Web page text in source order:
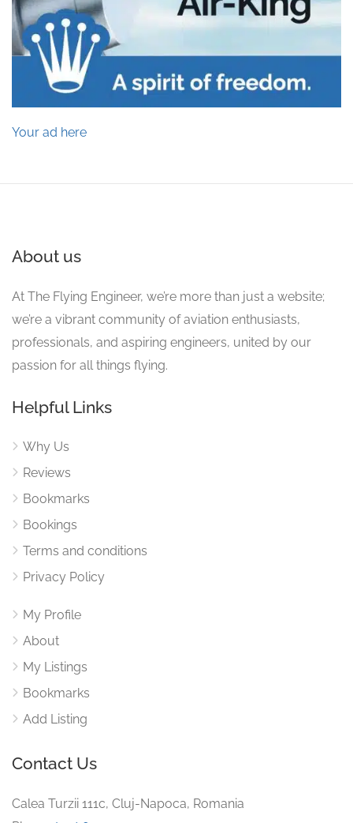
Your ad here
About us
At The Flying Engineer, we’re more than just a website;
we’re a vibrant community of aviation enthusiasts,
professionals, and aspiring engineers, united by our
passion for all things flying.
Helpful Links
Why Us
Reviews
Bookmarks
Bookings
Terms and conditions
Privacy Policy
My Profile
About
My Listings
Bookmarks
Add Listing
Contact Us
Calea Turzii 111c, Cluj-Napoca, Romania